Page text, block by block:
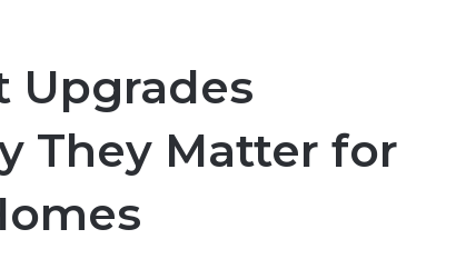
Upgrades
They Matter for